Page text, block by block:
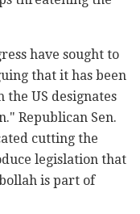
have sought to
that it has been
US designates
Republican Sen.
cutting the
legislation that
is part of